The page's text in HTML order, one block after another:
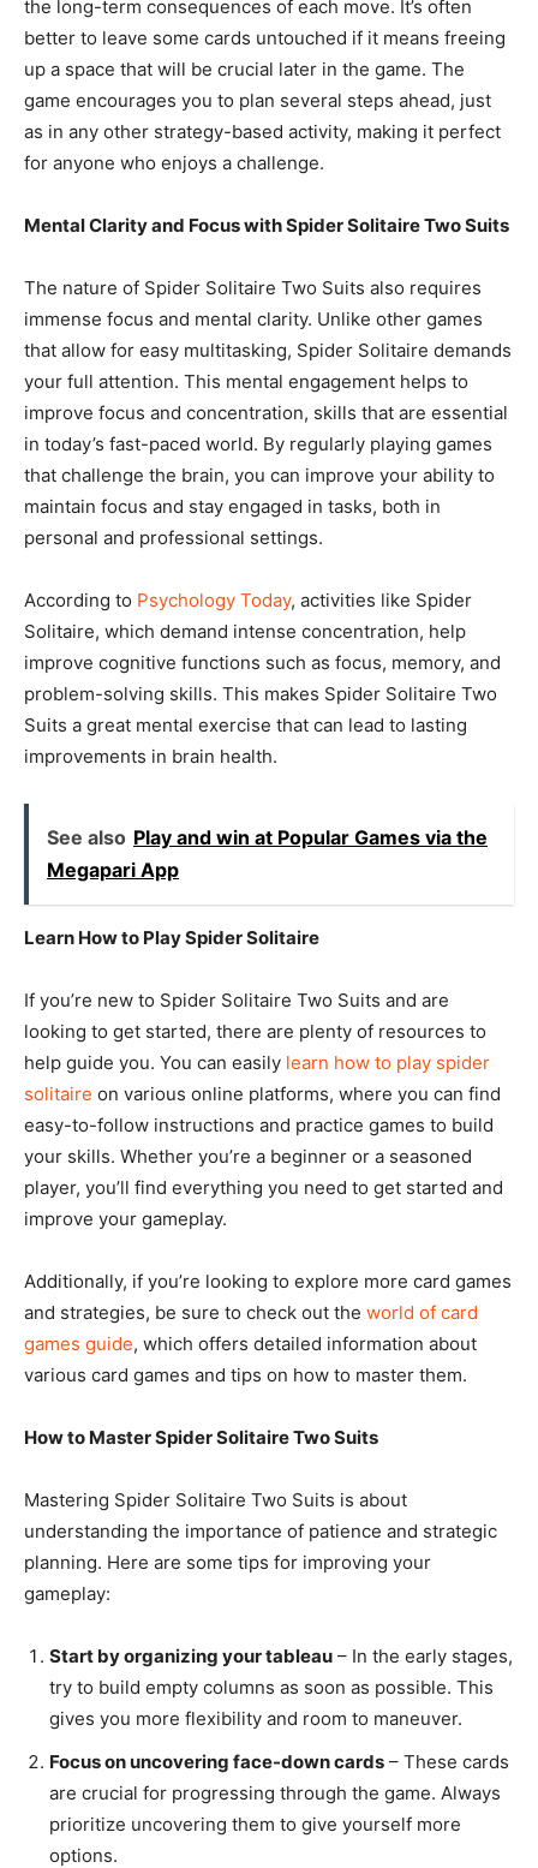
the long-term consequences of each move. It’s often
better to leave some cards untouched if it means freeing
up a space that will be crucial later in the game. The
game encourages you to plan several steps ahead, just
as in any other strategy-based activity, making it perfect
for anyone who enjoys a challenge.
Mental Clarity and Focus with Spider Solitaire Two Suits
The nature of Spider Solitaire Two Suits also requires
immense focus and mental clarity. Unlike other games
that allow for easy multitasking, Spider Solitaire demands
your full attention. This mental engagement helps to
improve focus and concentration, skills that are essential
in today’s fast-paced world. By regularly playing games
that challenge the brain, you can improve your ability to
maintain focus and stay engaged in tasks, both in
personal and professional settings.
According to Psychology Today, activities like Spider
Solitaire, which demand intense concentration, help
improve cognitive functions such as focus, memory, and
problem-solving skills. This makes Spider Solitaire Two
Suits a great mental exercise that can lead to lasting
improvements in brain health.
See also Play and win at Popular Games via the
Megapari App
Learn How to Play Spider Solitaire
If you’re new to Spider Solitaire Two Suits and are
looking to get started, there are plenty of resources to
help guide you. You can easily learn how to play spider
solitaire on various online platforms, where you can find
easy-to-follow instructions and practice games to build
your skills. Whether you’re a beginner or a seasoned
player, you’ll find everything you need to get started and
improve your gameplay.
Additionally, if you’re looking to explore more card games
and strategies, be sure to check out the world of card
games guide, which offers detailed information about
various card games and tips on how to master them.
How to Master Spider Solitaire Two Suits
Mastering Spider Solitaire Two Suits is about
understanding the importance of patience and strategic
planning. Here are some tips for improving your
gameplay:
Start by organizing your tableau – In the early stages,
try to build empty columns as soon as possible. This
gives you more flexibility and room to maneuver.
Focus on uncovering face-down cards – These cards
are crucial for progressing through the game. Always
prioritize uncovering them to give yourself more
options.